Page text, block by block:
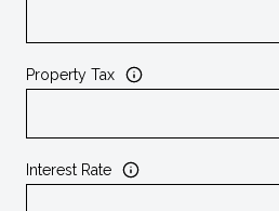
Property Tax
Interest Rate